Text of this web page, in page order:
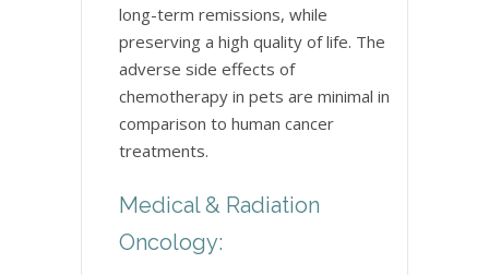
long-term remissions, while
preserving a high quality of life. The
adverse side effects of
chemotherapy in pets are minimal in
comparison to human cancer
treatments.
Medical & Radiation
Oncology: